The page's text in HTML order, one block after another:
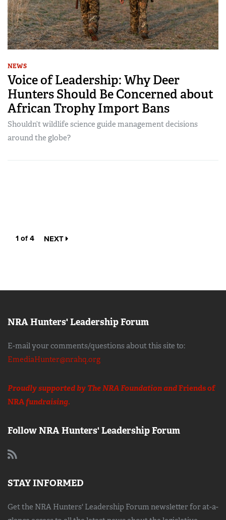
NEWS
Voice of Leadership: Why Deer
Hunters Should Be Concerned about
African Trophy Import Bans
Shouldn’t wildlife science guide management decisions
around the globe?
1 of 4 NEXT
NRA Hunters' Leadership Forum
E-mail your comments/questions about this site to:
EmediaHunter@nrahq.org
Proudly supported by The NRA Foundation andFriends of
NRAfundraising.
Follow NRA Hunters' Leadership Forum
STAY INFORMED
Get the NRA Hunters' Leadership Forum newsletter for at-a-